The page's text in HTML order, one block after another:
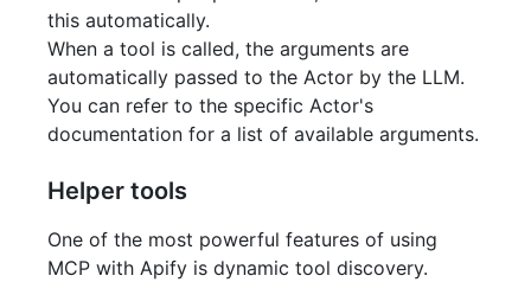
this automatically.
When a tool is called, the arguments are
automatically passed to the Actor by the LLM.
You can refer to the specific Actor's
documentation for a list of available arguments.
Helper tools
One of the most powerful features of using
MCP with Apify is dynamic tool discovery.